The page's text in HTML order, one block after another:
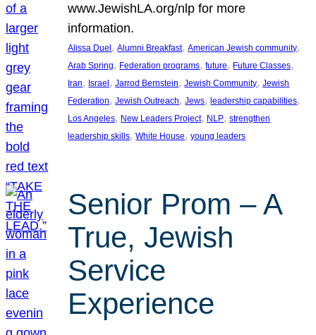
www.JewishLA.org/nlp for more
information.
Alissa Duel , Alumni Breakfast, American Jewish community
Arab Spring, Federation programs, future, Future Classes
Iran, Israel , Jarrod Bernstein, Jewish Community, Jewish
Federation, Jewish Outreach, Jews, leadership capabilities
Los Angeles, New Leaders Project, NLP, strengthen
leadership skills, White House, young leaders
Senior Prom – A
True, Jewish
Service
Experience